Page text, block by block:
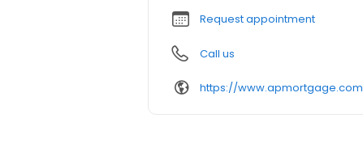
Request appointment
Call us
https://www.apmortgage.com